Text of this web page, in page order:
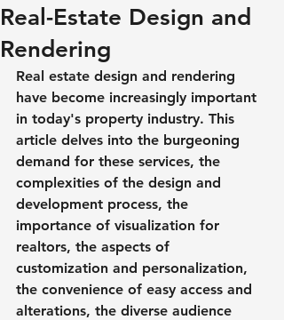
Real-Estate Design and
Rendering
Real estate design and rendering
have become increasingly important
in today's property industry. This
article delves into the burgeoning
demand for these services, the
complexities of the design and
development process, the
importance of visualization for
realtors, the aspects of
customization and personalization,
the convenience of easy access and
alterations, the diverse audience